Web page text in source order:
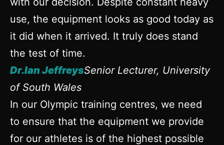
use, the equipment looks as good today as
it did when it arrived. It truly does stand
the test of time.
Dr.Ian JeffreysSenior Lecturer, University
of South Wales
In our Olympic training centres, we need
to ensure that the equipment we provide
for our athletes is of the highest possible